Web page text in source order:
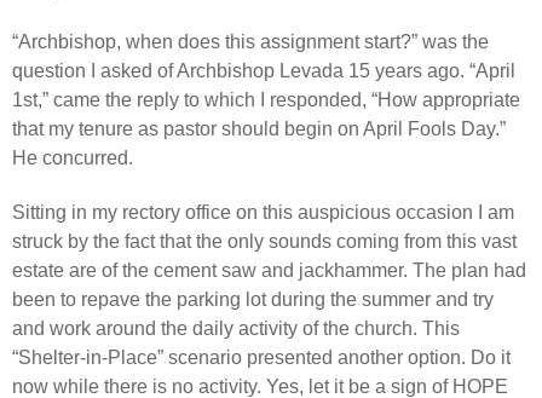
“Archbishop, when does this assignment start?” was the
question I asked of Archbishop Levada 15 years ago. “April
1st,” came the reply to which I responded, “How appropriate
that my tenure as pastor should begin on April Fools Day.”
He concurred.
Sitting in my rectory office on this auspicious occasion I am
struck by the fact that the only sounds coming from this vast
estate are of the cement saw and jackhammer. The plan had
been to repave the parking lot during the summer and try
and work around the daily activity of the church. This
“Shelter-in-Place” scenario presented another option. Do it
now while there is no activity. Yes, let it be a sign of HOPE